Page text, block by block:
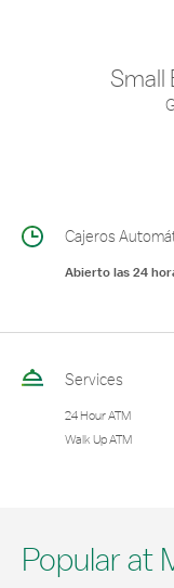
Small
Cajeros
Abierto las 24
Services
24 Hour ATM
Walk Up ATM
Popular at